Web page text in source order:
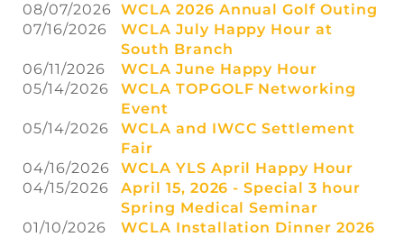
We encourage members of the bar to take
advantage of this opportunity to efficiently
move cases toward resolution.
08/07/2026 WCLA 2026 Annual Golf Outing
07/16/2026
WCLA July Happy Hour at
South Branch
06/11/2026
WCLA June Happy Hour
05/14/2026
WCLA TOPGOLF Networking
Event
05/14/2026
WCLA and IWCC Settlement
Fair
04/16/2026
WCLA YLS April Happy Hour
04/15/2026
April 15, 2026 - Special 3 hour
Spring Medical Seminar
01/10/2026
WCLA Installation Dinner 2026